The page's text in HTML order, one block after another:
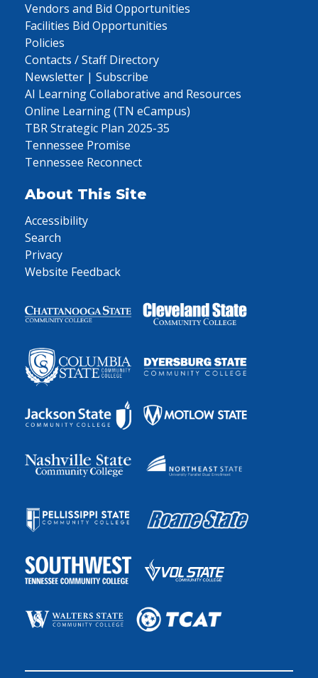
Vendors and Bid Opportunities
Facilities Bid Opportunities
Policies
Contacts / Staff Directory
Newsletter | Subscribe
AI Learning Collaborative and Resources
Online Learning (TN eCampus)
TBR Strategic Plan 2025-35
Tennessee Promise
Tennessee Reconnect
About This Site
Accessibility
Search
Privacy
Website Feedback